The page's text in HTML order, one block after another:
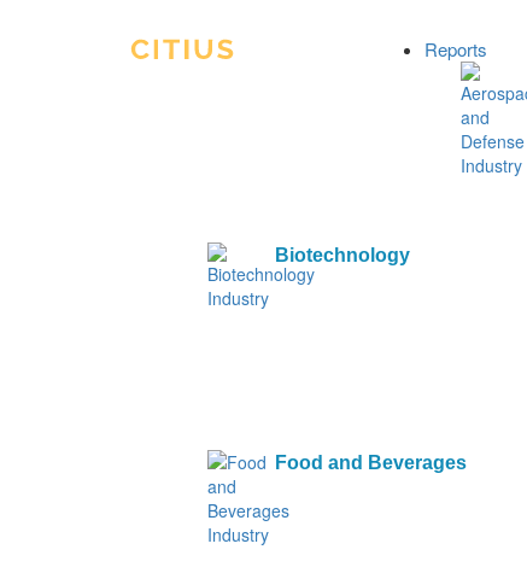
Reports
Biotechnology
Food and Beverages